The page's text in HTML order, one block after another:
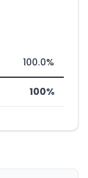
100.0%
100%